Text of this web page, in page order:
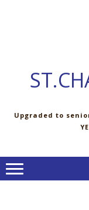
Upgraded to